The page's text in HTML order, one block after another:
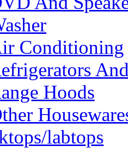
Conditioning
Hoods
labtops